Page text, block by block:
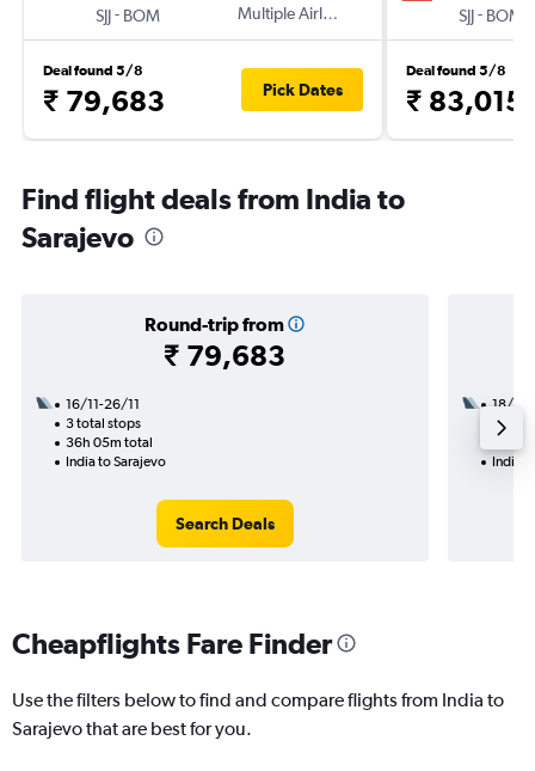
SJJ- BOM
Multiple Airlines
Deal found 5/8
₹ 79,683 Pick Dates
SJJ- BOM
Deal found 5/8
₹ 83,015
Find flight deals from India to
Sarajevo
Round-trip from
₹ 79,683
16/11-26/11
3 total stops
36h 05m total
India to Sarajevo
Search Deals
18/8
2
India
Cheapflights Fare Finder
Use the filters below to find and compare flights from India to
Sarajevo that are best for you.